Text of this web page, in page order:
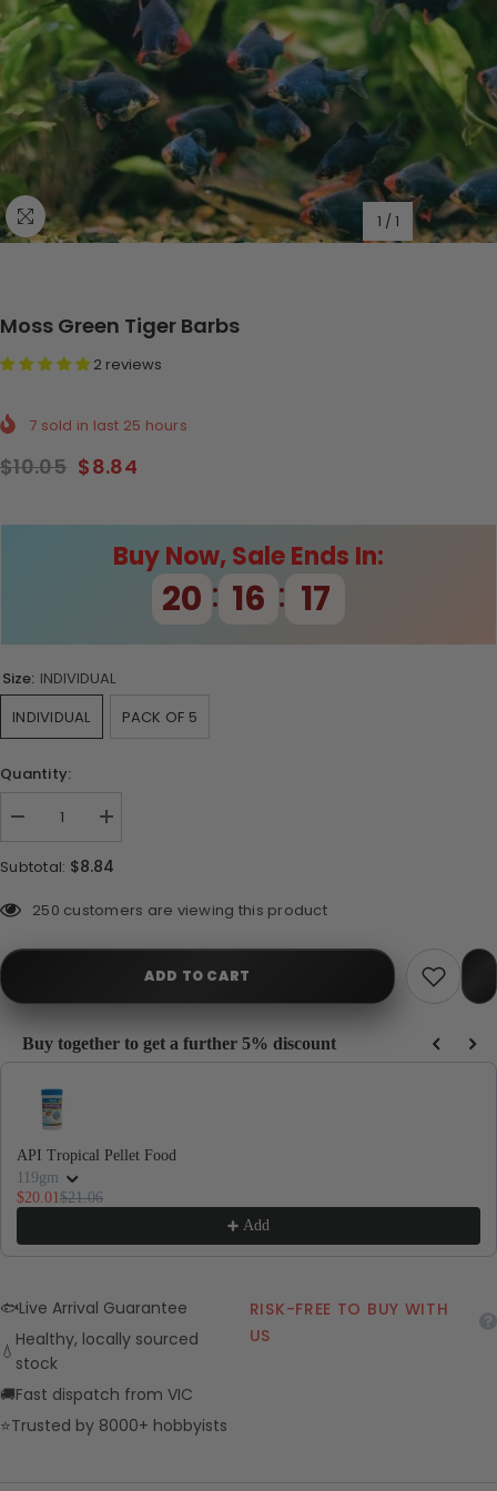
1 /1
Moss Green Tiger Barbs
2 reviews
7 sold in last 25 hours
$10.05 $8.84
Buy Now, Sale Ends In:
20 : 16 : 17
Size: INDIVIDUAL
INDIVIDUAL
PACK OF 5
Quantity:
Decrease
Moss
Tiger
Increase
for
Moss
Tiger
Subtotal: $8.84
50 customers are viewing this product
ADD TO CART
Buy together to get a further 5% discount
Use the Previous and Next buttons to navigate through product
API Tropical Pellet Food
119gm
$20.01$21.06
Add
🐟Live Arrival Guarantee
💧
Healthy, locally sourced
stock
🚚Fast dispatch from VIC
⭐Trusted by 8000+ hobbyists
RISK-FREE TO BUY WITH
US